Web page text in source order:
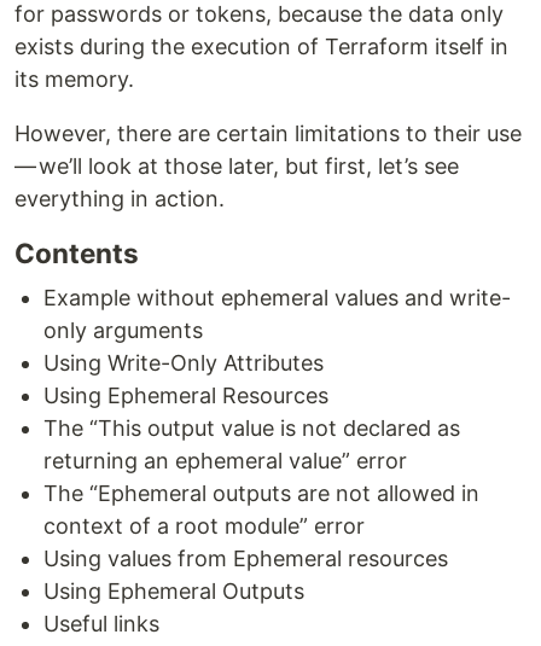
for passwords or tokens, because the data only
exists during the execution of Terraform itself in
its memory.
However, there are certain limitations to their use
— we’ll look at those later, but first, let’s see
everything in action.
Contents
Example without ephemeral values and write-
only arguments
Using Write-Only Attributes
Using Ephemeral Resources
The “This output value is not declared as
returning an ephemeral value” error
The “Ephemeral outputs are not allowed in
context of a root module” error
Using values from Ephemeral resources
Using Ephemeral Outputs
Useful links